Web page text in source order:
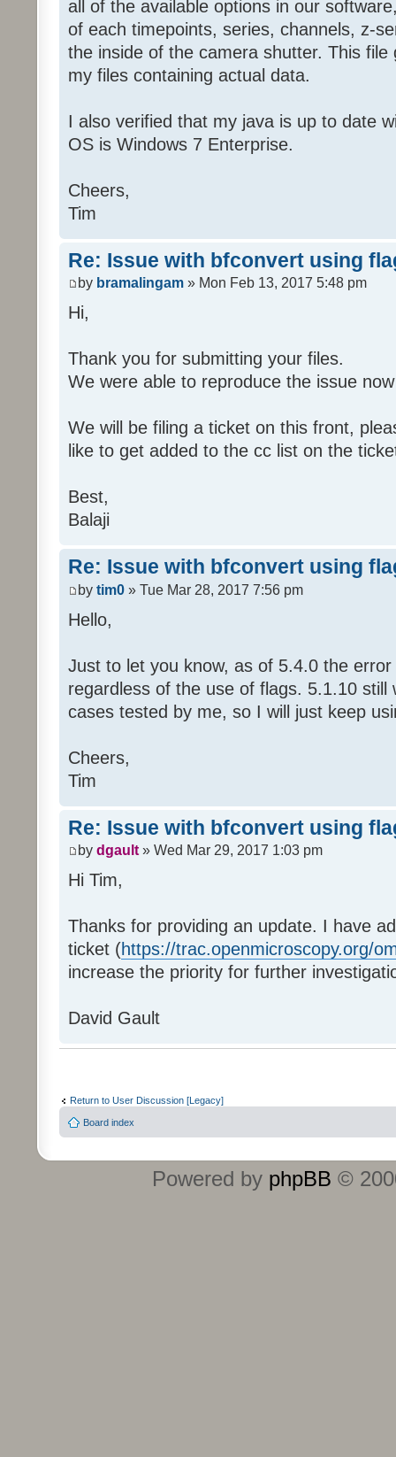
all of the available options in our
of each timepoints, series, channels, z-
the inside of the camera shutter. This
my files containing actual data.
I also verified that my java is up to date
OS is Windows 7 Enterprise.
Cheers,
Tim
Re: Issue with bfconvert using
by bramalingam » Mon Feb 13, 2017 5:48 pm
Hi,
Thank you for submitting your files.
We were able to reproduce the issue
We will be filing a ticket on this front,
like to get added to the cc list on the
Best,
Balaji
Re: Issue with bfconvert using
by tim0 » Tue Mar 28, 2017 7:56 pm
Hello,
Just to let you know, as of 5.4.0 the
regardless of the use of flags. 5.1.10 still
cases tested by me, so I will just keep
Cheers,
Tim
Re: Issue with bfconvert using
by dgault » Wed Mar 29, 2017 1:03 pm
Hi Tim,
Thanks for providing an update. I have
ticket (https://trac.openmicroscopy.org/
increase the priority for further
David Gault
Return to User Discussion [Legacy]
Board index
Powered by phpBB ©